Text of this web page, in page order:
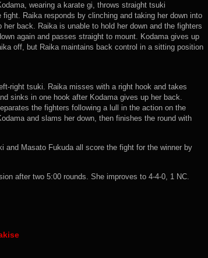
wearing a karate gi, throws straight tsuki
Raika responds by clinching and taking her down into
back. Raika is unable to hold her down and the fighters
again and passes straight to mount. Kodama gives up
off, but Raika maintains back control in a sitting position
right tsuki. Raika misses with a right hook and takes
sinks in one hook after Kodama gives up her back.
the fighters following a lull in the action on the
and slams her down, then finishes the round with
and Masato Fukuda all score the fight for the winner by
after two 5:00 rounds. She improves to 4-4-0, 1 NC.